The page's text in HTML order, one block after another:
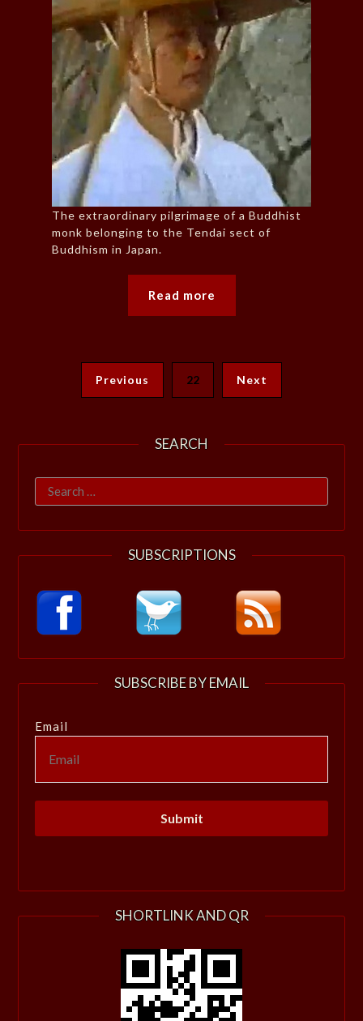
The extraordinary pilgrimage of a Buddhist
monk belonging to the Tendai sect of
Buddhism in Japan.
Read more
Previous 22 Next
SEARCH
Search
for:
SUBSCRIPTIONS
SUBSCRIBE BY EMAIL
Email
SHORTLINK AND QR